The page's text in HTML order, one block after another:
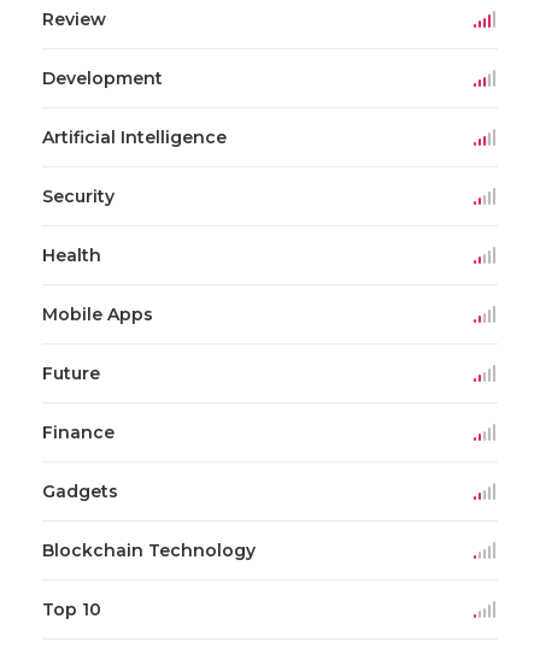
Review
Development
Artificial Intelligence
Security
Health
Mobile Apps
Future
Finance
Gadgets
Blockchain Technology
Top 10